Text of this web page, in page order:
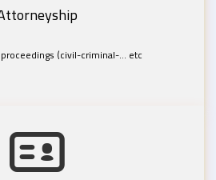
(civil-criminal-... etc